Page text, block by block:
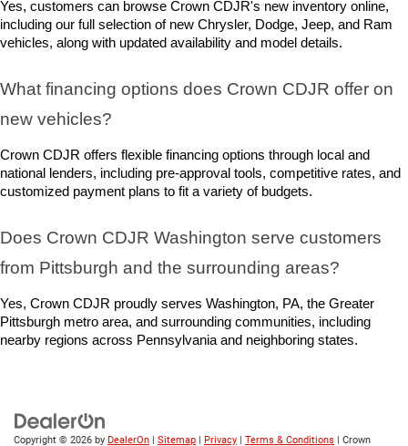
Yes, customers can browse Crown CDJR's new inventory online,
including our full selection of new Chrysler, Dodge, Jeep, and Ram
vehicles, along with updated availability and model details.
What financing options does Crown CDJR offer on
new vehicles?
Crown CDJR offers flexible financing options through local and
national lenders, including pre-approval tools, competitive rates, and
customized payment plans to fit a variety of budgets.
Does Crown CDJR Washington serve customers
from Pittsburgh and the surrounding areas?
Yes, Crown CDJR proudly serves Washington, PA, the Greater
Pittsburgh metro area, and surrounding communities, including
nearby regions across Pennsylvania and neighboring states.
Copyright © 2026 by DealerOn Sitemap Privacy Terms & Conditions | Crown